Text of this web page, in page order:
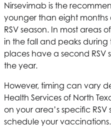
Nirsevimab is the
younger than eight
RSV season. In most areas
in the fall and peaks during
places have a second RSV
the year.
However, timing can vary
Health Services of North
on your area’s specific
schedule your vaccinations.